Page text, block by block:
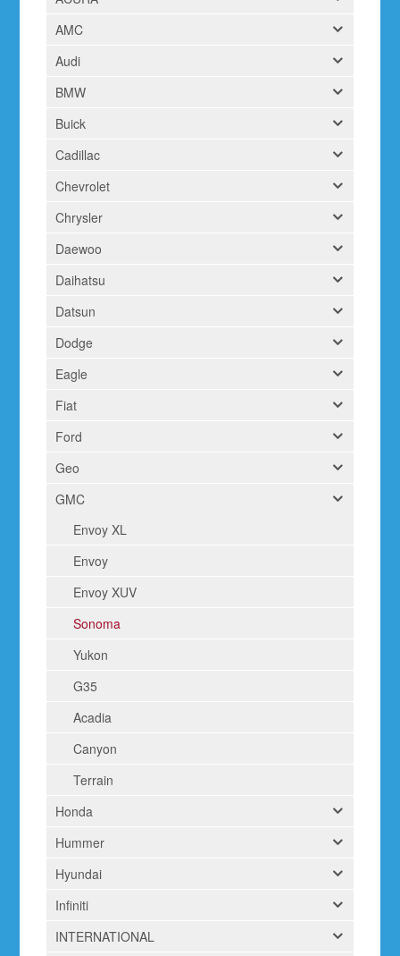
AMC
Audi
BMW
Buick
Cadillac
Chevrolet
Chrysler
Daewoo
Daihatsu
Datsun
Dodge
Eagle
Fiat
Ford
Geo
GMC
Envoy XL
Envoy
Envoy XUV
Sonoma
Yukon
G35
Acadia
Canyon
Terrain
Honda
Hummer
Hyundai
Infiniti
INTERNATIONAL